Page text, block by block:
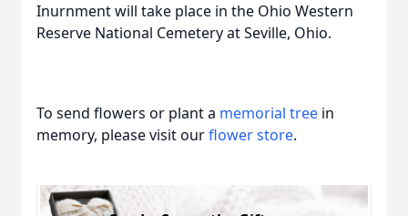
Inurnment will take place in the Ohio Western
Reserve National Cemetery at Seville, Ohio.
To send flowers or plant a memorial tree in
memory, please visit ourflower store.